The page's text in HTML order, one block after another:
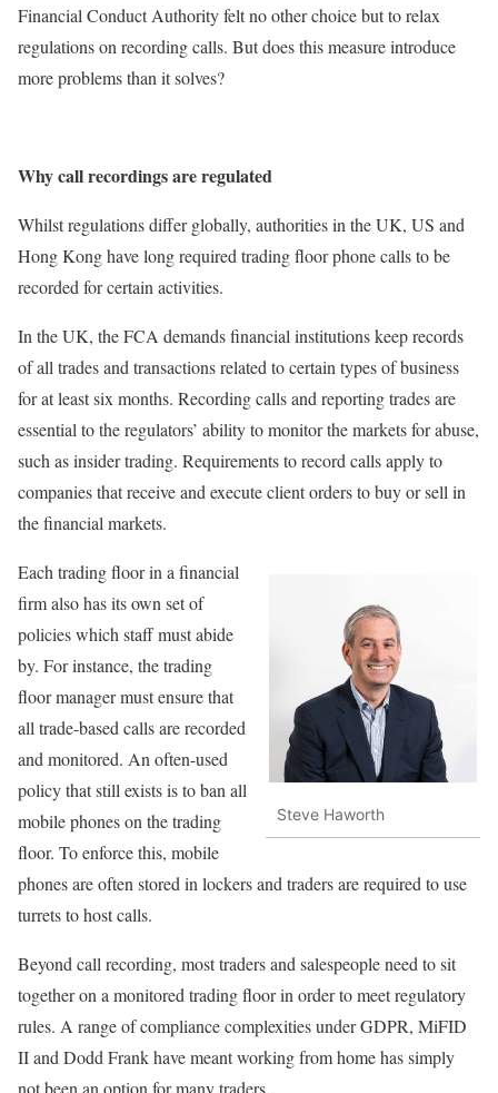
Financial Conduct Authority felt no other choice but to relax
regulations on recording calls. But does this measure introduce
more problems than it solves?
Why call recordings are regulated
Whilst regulations differ globally, authorities in the UK, US and
Hong Kong have long required trading floor phone calls to be
recorded for certain activities.
In the UK, the FCA demands financial institutions keep records
of all trades and transactions related to certain types of business
for at least six months. Recording calls and reporting trades are
essential to the regulators’ ability to monitor the markets for abuse,
such as insider trading. Requirements to record calls apply to
companies that receive and execute client orders to buy or sell in
the financial markets.
Steve Haworth
Each trading floor in a financial
firm also has its own set of
policies which staff must abide
by. For instance, the trading
floor manager must ensure that
all trade-based calls are recorded
and monitored. An often-used
policy that still exists is to ban all
mobile phones on the trading
floor. To enforce this, mobile
phones are often stored in lockers and traders are required to use
turrets to host calls.
Beyond call recording, most traders and salespeople need to sit
together on a monitored trading floor in order to meet regulatory
rules. A range of compliance complexities under GDPR, MiFID
II and Dodd Frank have meant working from home has simply
not been an option for many traders.